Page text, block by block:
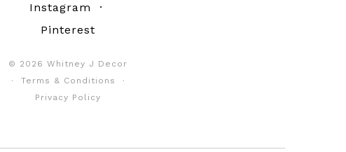
Instagram ·
Pinterest
© 2026 Whitney J Decor
· Terms & Conditions
·
Privacy Policy